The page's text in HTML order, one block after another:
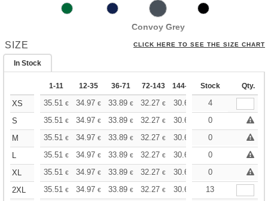
Convoy Grey
SIZE CLICK HERE TO SEE THE SIZE CHART
In Stock
1-11 12-35 36-71 72-143 144-287 288 + More
Stock Qty.
XS 35.51 € 34.97 € 33.89 € 32.27 € 30.67 29.86
4
S
35.51 € 34.97 € 33.89 € 32.27 € 30.67 29.86 +
0
M
35.51 € 34.97 € 33.89 € 32.27 € 30.67 29.86 +
0
L
35.51 € 34.97 € 33.89 € 32.27 € 30.67 29.86 +
0
XL
35.51 € 34.97 € 33.89 € 32.27 € 30.67 29.86 +
0
2XL
35.51 € 34.97 € 33.89 € 32.27 € 30.67 29.86
13